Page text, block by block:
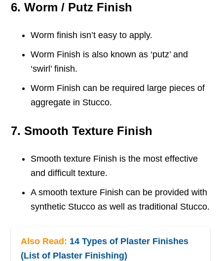
6. Worm / Putz Finish
Worm finish isn’t easy to apply.
Worm Finish is also known as ‘putz’ and
‘swirl’ finish.
Worm Finish can be required large pieces of
aggregate in Stucco.
7. Smooth Texture Finish
Smooth texture Finish is the most effective
and difficult texture.
A smooth texture Finish can be provided with
synthetic Stucco as well as traditional Stucco.
Also Read: 14 Types of Plaster Finishes
(List of Plaster Finishing)